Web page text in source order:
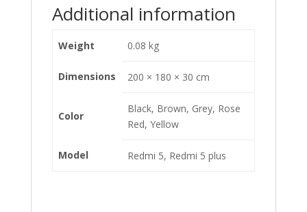
Additional information
Weight 0.08 kg
Dimensions 200 × 180 × 30 cm
Color
Black, Brown, Grey, Rose
Red, Yellow
Model Redmi 5, Redmi 5 plus